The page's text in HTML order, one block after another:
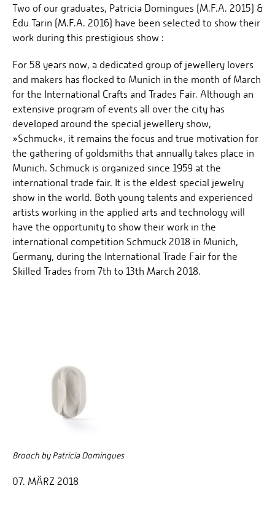
Two of our graduates, Patricia Domingues (M.F.A. 2015) &
Edu Tarin (M.F.A. 2016) have been selected to show their
work during this prestigious show :
For 58 years now, a dedicated group of jewellery lovers
and makers has flocked to Munich in the month of March
for the International Crafts and Trades Fair. Although an
extensive program of events all over the city has
developed around the special jewellery show,
»Schmuck«, it remains the focus and true motivation for
the gathering of goldsmiths that annually takes place in
Munich. Schmuck is organized since 1959 at the
international trade fair. It is the eldest special jewelry
show in the world. Both young talents and experienced
artists working in the applied arts and technology will
have the opportunity to show their work in the
international competition Schmuck 2018 in Munich,
Germany, during the International Trade Fair for the
Skilled Trades from 7th to 13th March 2018.
Brooch by Patricia Domingues
07. MÄRZ 2018